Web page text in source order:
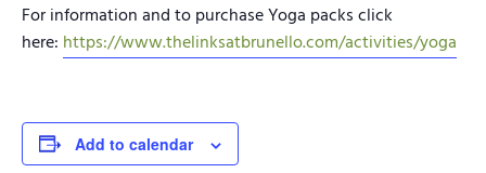
For information and to purchase Yoga packs click
here: https://www.thelinksatbrunello.com/activities/yoga
Add to calendar